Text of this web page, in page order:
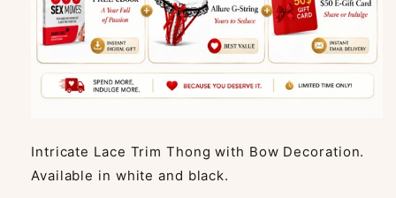
Intricate Lace Trim Thong with Bow Decoration.
Available in white and black.